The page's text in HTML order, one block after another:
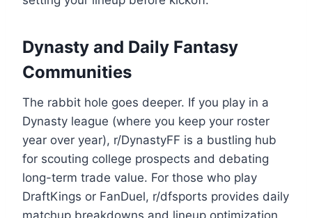
Dynasty and Daily Fantasy
Communities
The rabbit hole goes deeper. If you play in a
Dynasty league (where you keep your roster
year over year), r/DynastyFF is a bustling hub
for scouting college prospects and debating
long-term trade value. For those who play
DraftKings or FanDuel, r/dfsports provides daily